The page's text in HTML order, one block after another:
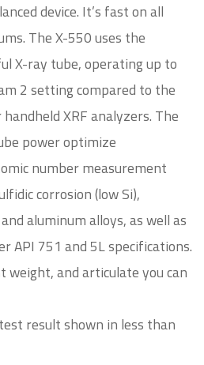
device. It’s fast on all
The X-550 uses the
X-ray tube, operating up to
2 setting compared to the
XRF analyzers. The
power optimize
number measurement
corrosion (low Si),
aluminum alloys, as well as
API 751 and 5L specifications.
weight, and articulate you can
result shown in less than